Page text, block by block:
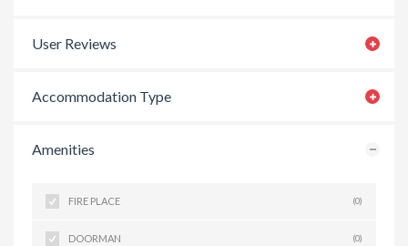
User Reviews
Accommodation Type
Amenities
FIRE PLACE (0)
DOORMAN (0)